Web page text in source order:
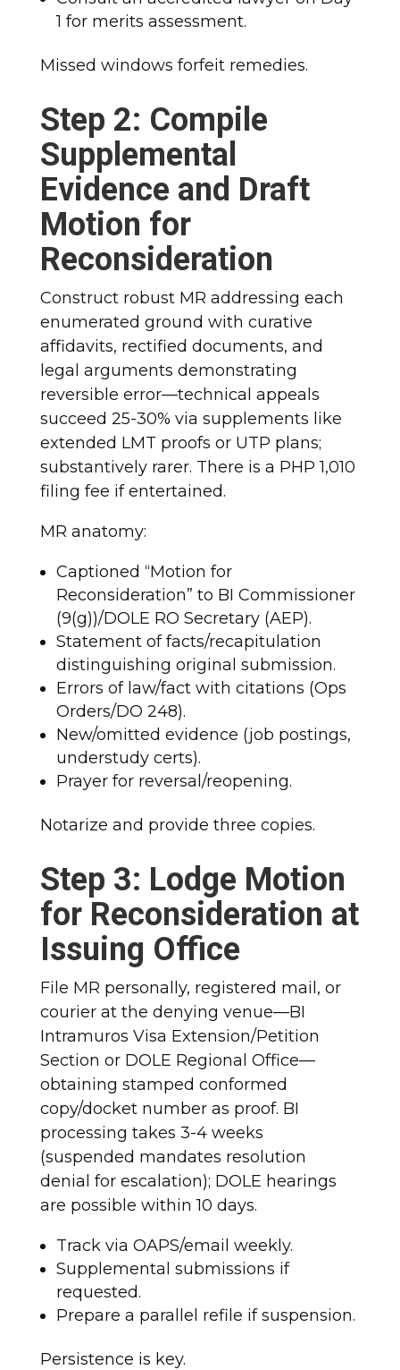
1 for merits assessment.
Missed windows forfeit remedies.
Step 2: Compile
Supplemental
Evidence and Draft
Motion for
Reconsideration
Construct robust MR addressing each
enumerated ground with curative
affidavits, rectified documents, and
legal arguments demonstrating
reversible error—technical appeals
succeed 25-30% via supplements like
extended LMT proofs or UTP plans;
substantively rarer. There is a PHP 1,010
filing fee if entertained.
MR anatomy:
Captioned “Motion for
Reconsideration” to BI Commissioner
(9(g))/DOLE RO Secretary (AEP).
Statement of facts/recapitulation
distinguishing original submission.
Errors of law/fact with citations (Ops
Orders/DO 248).
New/omitted evidence (job postings,
understudy certs).
Prayer for reversal/reopening.
Notarize and provide three copies.
Step 3: Lodge Motion
for Reconsideration at
Issuing Office
File MR personally, registered mail, or
courier at the denying venue—BI
Intramuros Visa Extension/Petition
Section or DOLE Regional Office—
obtaining stamped conformed
copy/docket number as proof. BI
processing takes 3-4 weeks
(suspended mandates resolution
denial for escalation); DOLE hearings
are possible within 10 days.
Track via OAPS/email weekly.
Supplemental submissions if
requested.
Prepare a parallel refile if suspension.
Persistence is key.